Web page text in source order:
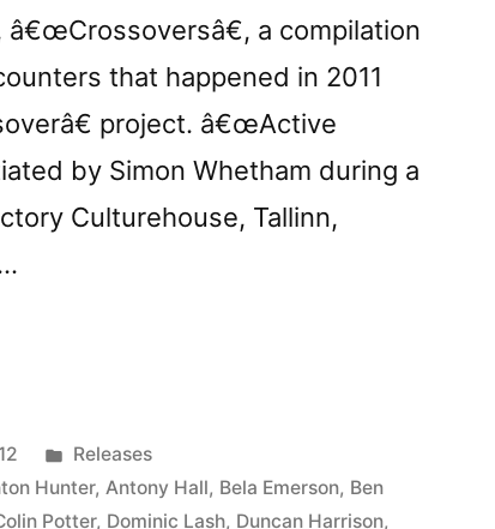
a compilation
that happened in 2011
project. â€œActive
by Simon Whetham during a
Culturehouse, Tallinn,
Posted
in
Releases
Hunter,Antony Hall, Bela Emerson, Ben
Potter, Dominic Lash, Duncan Harrison,